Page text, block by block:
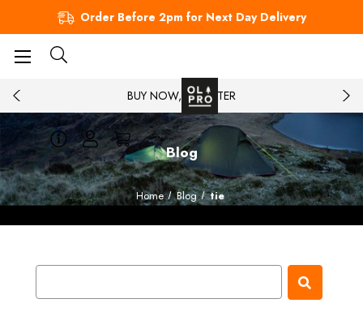
Order Before 2pm for Next Day Delivery
BUY NOW, PAY LATER
Blog
Home Blog tie